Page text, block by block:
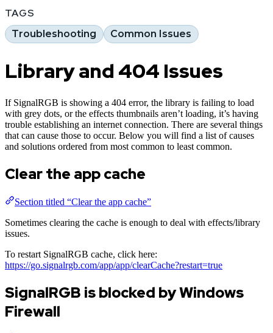
TAGS
Troubleshooting Common Issues
Library and 404 Issues
If SignalRGB is showing a 404 error, the library is failing to load
with grey dots, or the effects thumbnails aren’t loading, it’s having
trouble establishing an internet connection. There are several things
that can cause those to occur. Below you will find a list of causes
and solutions ordered from most common to least common.
Clear the app cache
Section titled “Clear the app cache”
Sometimes clearing the cache is enough to deal with effects/library
issues.
To restart SignalRGB cache, click here:
https://go.signalrgb.com/app/app/clearCache?restart=true
SignalRGB is blocked by Windows
Firewall